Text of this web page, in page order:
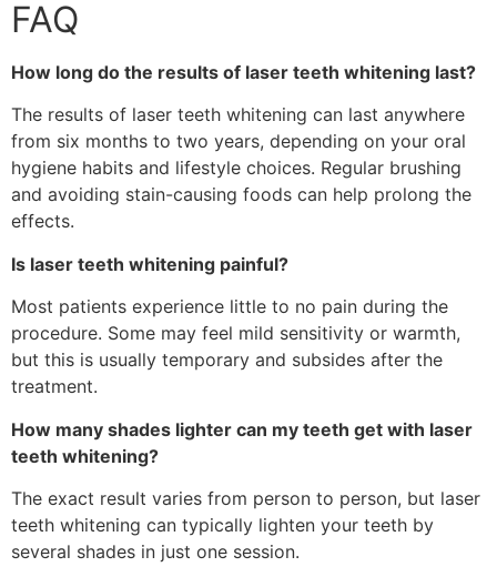
FAQ
How long do the results of laser teeth whitening last?
The results of laser teeth whitening can last anywhere
from six months to two years, depending on your oral
hygiene habits and lifestyle choices. Regular brushing
and avoiding stain-causing foods can help prolong the
effects.
Is laser teeth whitening painful?
Most patients experience little to no pain during the
procedure. Some may feel mild sensitivity or warmth,
but this is usually temporary and subsides after the
treatment.
How many shades lighter can my teeth get with laser
teeth whitening?
The exact result varies from person to person, but laser
teeth whitening can typically lighten your teeth by
several shades in just one session.